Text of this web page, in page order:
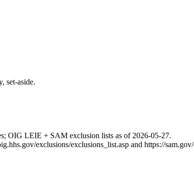
set-aside.
OIG LEIE + SAM exclusion lists as of 2026-05-27.
exclusions/exclusions_list.asp and https://